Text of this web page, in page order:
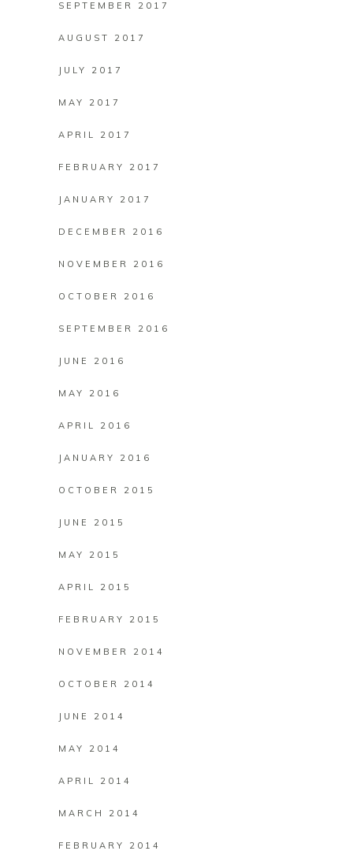
SEPTEMBER 2017
AUGUST 2017
JULY 2017
MAY 2017
APRIL 2017
FEBRUARY 2017
JANUARY 2017
DECEMBER 2016
NOVEMBER 2016
OCTOBER 2016
SEPTEMBER 2016
JUNE 2016
MAY 2016
APRIL 2016
JANUARY 2016
OCTOBER 2015
JUNE 2015
MAY 2015
APRIL 2015
FEBRUARY 2015
NOVEMBER 2014
OCTOBER 2014
JUNE 2014
MAY 2014
APRIL 2014
MARCH 2014
FEBRUARY 2014